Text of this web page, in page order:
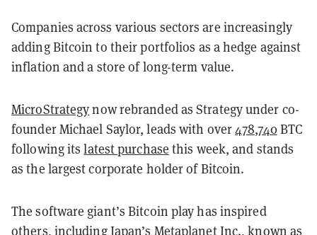
Companies across various sectors are increasingly
adding Bitcoin to their portfolios as a hedge against
inflation and a store of long-term value.
MicroStrategynow rebranded as Strategy under co-
founder Michael Saylor, leads with over478,740BTC
following itslatest purchase this week, and stands
as the largest corporate holder of Bitcoin.
The software giant’s Bitcoin play has inspired
others, including Japan’s Metaplanet Inc., known as